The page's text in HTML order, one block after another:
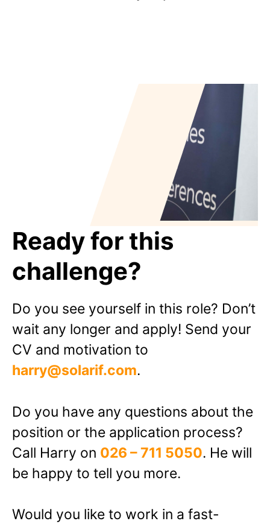
Ready for this
challenge?
Do you see yourself in this role? Don’t
wait any longer and apply! Send your
CV and motivation to
harry@solarif.com.
Do you have any questions about the
position or the application process?
Call Harry on 026 – 711 5050. He will
be happy to tell you more.
Would you like to work in a fast-